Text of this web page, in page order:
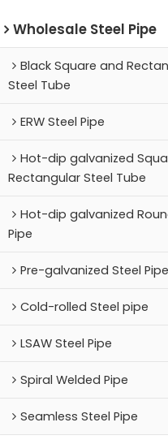
Wholesale Steel Pipe
Black Square and
Steel Tube
ERW Steel Pipe
Hot-dip galvanized
Rectangular Steel Tube
Hot-dip galvanized
Pipe
Pre-galvanized Steel Pipe
Cold-rolled Steel pipe
LSAW Steel Pipe
Spiral Welded Pipe
Seamless Steel Pipe